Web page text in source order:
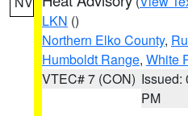
LKN ()
Northern Elko County,
Humboldt Range, White
VTEC# 7 (CON) Issued:
PM